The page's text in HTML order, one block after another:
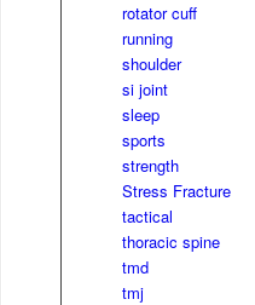
rotator cuff
running
shoulder
si joint
sleep
sports
strength
Stress Fracture
tactical
thoracic spine
tmd
tmj